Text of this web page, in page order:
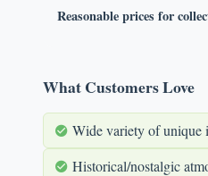
Reasonable prices for
What Customers Love
Wide variety of unique
Historical/nostalgic